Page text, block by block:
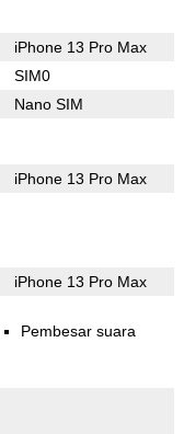
iPhone 13 Pro Max
SIM0
Nano SIM
iPhone 13 Pro Max
iPhone 13 Pro Max
Pembesar suara